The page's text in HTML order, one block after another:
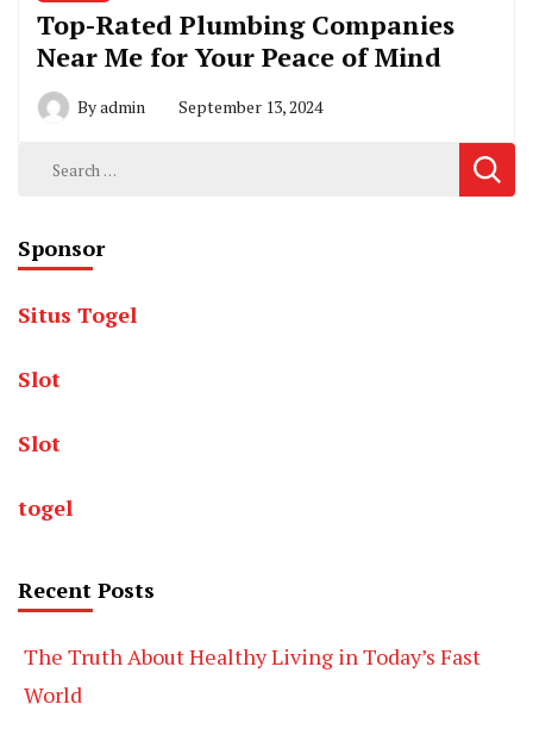
Top-Rated Plumbing Companies
Near Me for Your Peace of Mind
Byadmin September 13, 2024
Search
Sponsor
Situs Togel
Slot
Slot
togel
Recent Posts
The Truth About Healthy Living in Today’s Fast
World